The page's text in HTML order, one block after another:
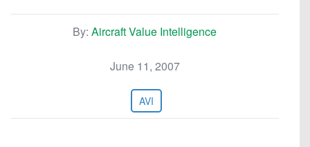
By: Aircraft Value Intelligence
June 11, 2007
AVI